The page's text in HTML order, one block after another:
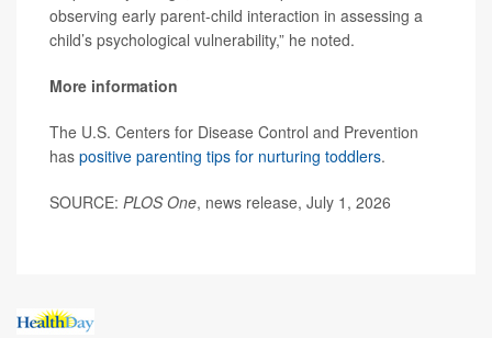
observing early parent-child interaction in assessing a
child’s psychological vulnerability,” he noted.
More information
The U.S. Centers for Disease Control and Prevention
has positive parenting tips for nurturing toddlers.
SOURCE: PLOS One, news release, July 1, 2026